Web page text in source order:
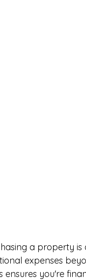
a property is
expenses
ensures you're